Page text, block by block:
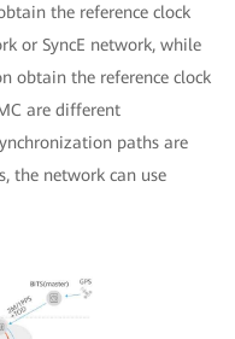
the reference clock
or SyncE network, while
obtain the reference clock
are different
paths are
the network can use